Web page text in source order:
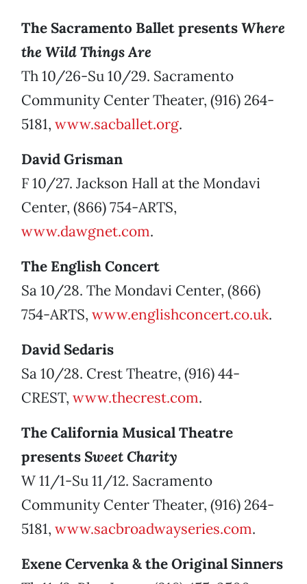
The Sacramento Ballet presentsWhere
the Wild Things Are
Th 10/26-Su 10/29. Sacramento
Community Center Theater, (916) 264-
5181, www.sacballet.org.
David Grisman
F 10/27. Jackson Hall at the Mondavi
Center, (866) 754-ARTS,
www.dawgnet.com.
The English Concert
Sa 10/28. The Mondavi Center, (866)
754-ARTS, www.englishconcert.co.uk.
David Sedaris
Sa 10/28. Crest Theatre, (916) 44-
CREST, www.thecrest.com.
The California Musical Theatre
presents Sweet Charity
W 11/1-Su 11/12. Sacramento
Community Center Theater, (916) 264-
5181, www.sacbroadwayseries.com.
Exene Cervenka & the Original Sinners